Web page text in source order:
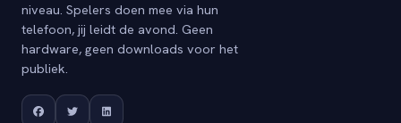
niveau. Spelers doen mee via hun
telefoon, jij leidt de avond. Geen
hardware, geen downloads voor het
publiek.